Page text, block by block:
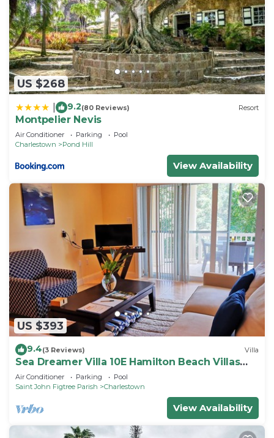
US $268
9.2(80 Reviews) Resort
Montpelier Nevis
Air Conditioner Parking
Pool
Charlestown
Pond Hill
View Availability
US $393
9.4(3 Reviews) Villa
Sea Dreamer Villa 10E Hamilton Beach Villas
and Spa -2BRD
Air Conditioner Parking
Pool
Saint John Figtree Parish
Charlestown
View Availability